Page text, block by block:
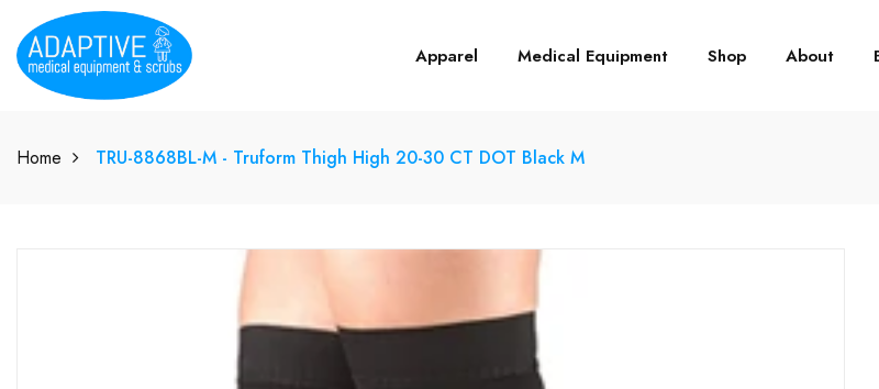
Apparel Medical Equipment Shop About
Home TRU-8868BL-M - Truform Thigh High 20-30 CT DOT Black M